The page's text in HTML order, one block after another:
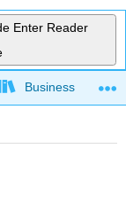
Enter Reader
Business